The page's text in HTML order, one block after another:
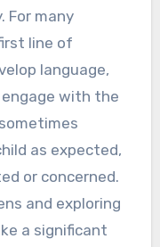
For many
line of
language,
with the
as expected,
or concerned.
and exploring
a significant